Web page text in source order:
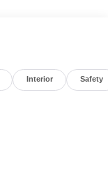
Interior Safety